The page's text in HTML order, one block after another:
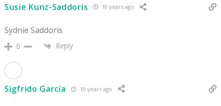
Susie Kunz-Saddoris 10 years ago
Sydnie Saddoris
0 Reply
Sigfrido Garcia 10 years ago